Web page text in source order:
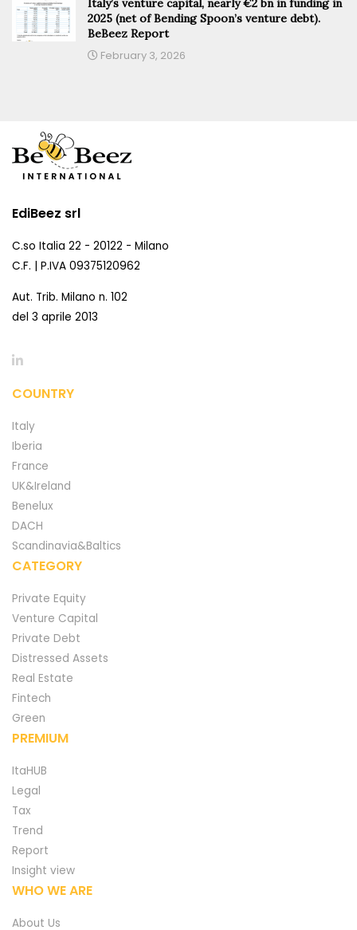
2025 (net of Bending Spoon’s venture debt).
BeBeez Report
February 3, 2026
EdiBeez srl
C.so Italia 22 - 20122 - Milano
C.F. | P.IVA 09375120962
Aut. Trib. Milano n. 102
del 3 aprile 2013
COUNTRY
Italy
Iberia
France
UK&Ireland
Benelux
DACH
Scandinavia&Baltics
CATEGORY
Private Equity
Venture Capital
Private Debt
Distressed Assets
Real Estate
Fintech
Green
PREMIUM
ItaHUB
Legal
Tax
Trend
Report
Insight view
WHO WE ARE
About Us